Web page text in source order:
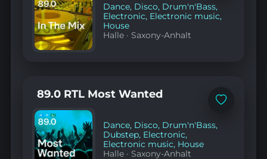
Dance, Disco, Drum'n'Bass,
Electronic, Electronic music,
House
Halle · Saxony-Anhalt
Add
89.0 RTL Most Wanted
Dance, Disco, Drum'n'Bass,
Dubstep, Electronic,
Electronic music, House
Halle · Saxony-Anhalt